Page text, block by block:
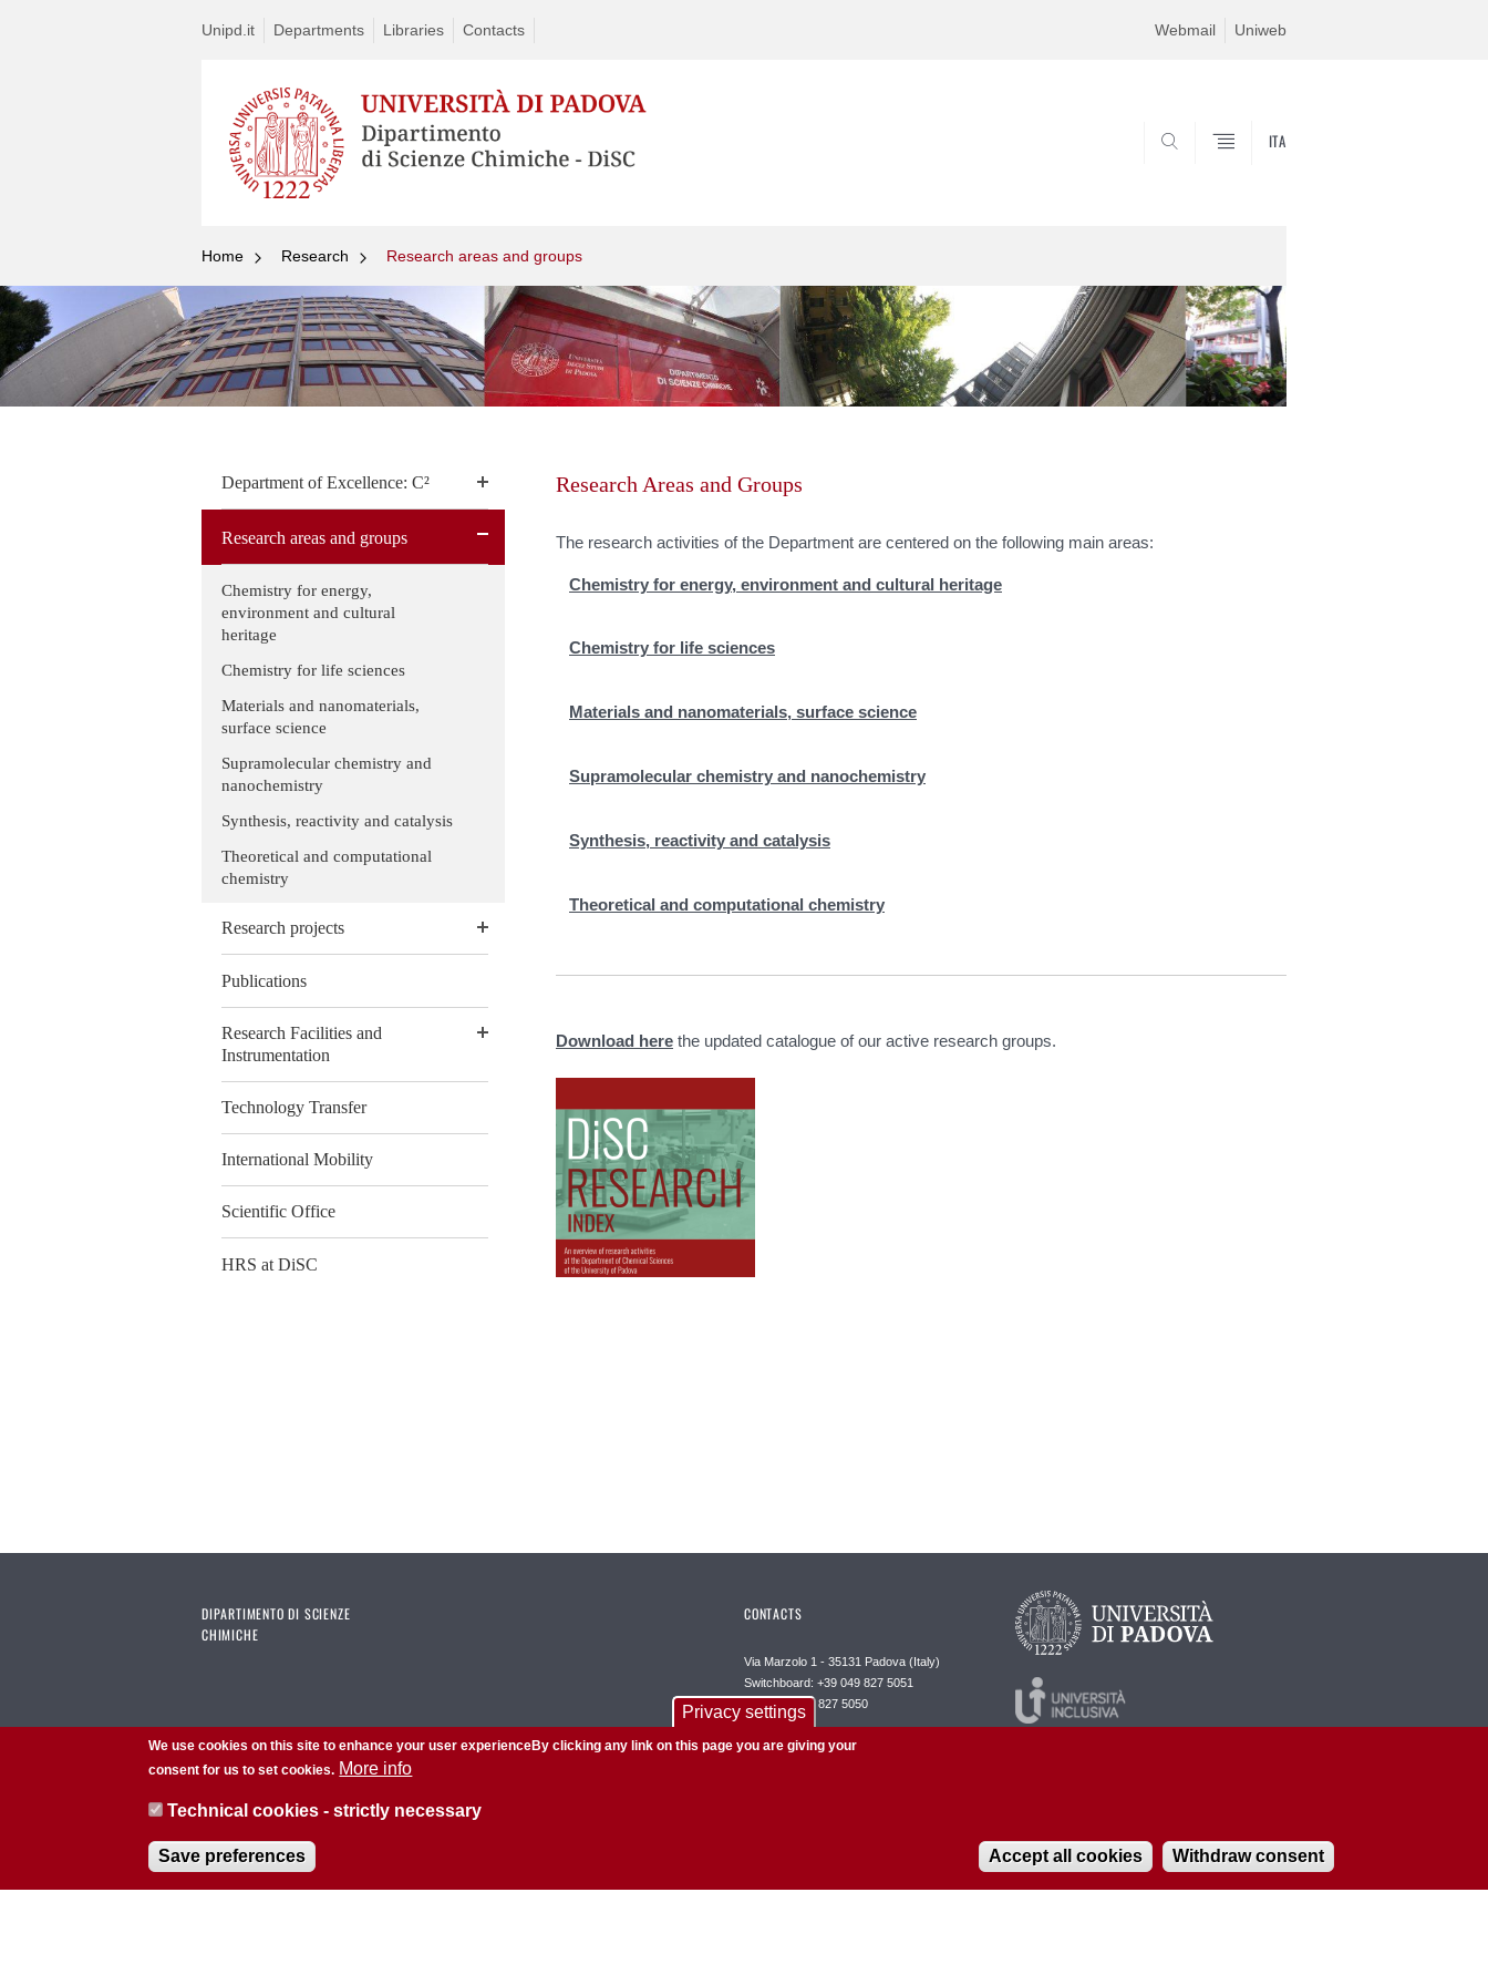
Unipd.it Departments Libraries Contacts Webmail Uniweb
ITA
Home Research Research areas and groups
Department of Excellence: C²
Research areas and groups
Chemistry for energy,
environment and cultural
heritage
Chemistry for life sciences
Materials and nanomaterials,
surface science
Supramolecular chemistry and
nanochemistry
Synthesis, reactivity and catalysis
Theoretical and computational
chemistry
Research projects
Publications
Research Facilities and
Instrumentation
Technology Transfer
International Mobility
Scientific Office
HRS at DiSC
Skip
to
content
Research Areas and Groups
The research activities of the Department are centered on the following main areas:
Chemistry for energy, environment and cultural heritage
Chemistry for life sciences
Materials and nanomaterials, surface science
Supramolecular chemistry and nanochemistry
Synthesis, reactivity and catalysis
Theoretical and computational chemistry
Download here the updated catalogue of our active research groups.
DIPARTIMENTO DI SCIENZE
CHIMICHE
CONTACTS
Via Marzolo 1 - 35131 Padova (Italy)
Switchboard: +39 049 827 5051
Fax: +39 049 827 5050
Certified mail:
dipartimento.chimica@pec.unipd.it
Privacy settings
We use cookies on this site to enhance your user experienceBy clicking any link on this page you are giving your
consent for us to set cookies. More info
Technical cookies - strictly necessary
Save preferences Accept all cookies Withdraw consent